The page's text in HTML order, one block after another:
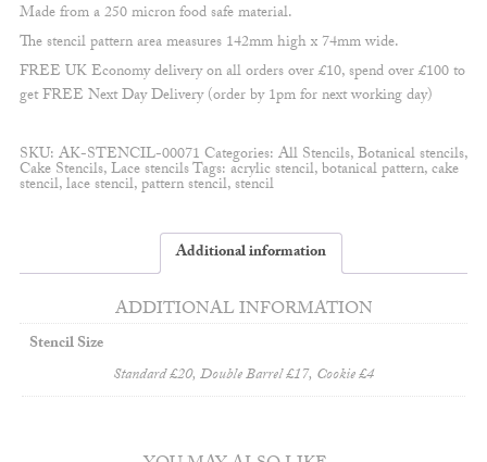
Made from a 250 micron food safe material.
The stencil pattern area measures 142mm high x 74mm wide.
FREE UK Economy delivery on all orders over £10, spend over £100 to
get FREE Next Day Delivery (order by 1pm for next working day)
SKU:AK-STENCIL-00071Categories: All Stencils,Botanical stencils,
Cake Stencils,Lace stencilsTags:acrylic stencil,botanical pattern,cake
stencil,lace stencil,pattern stencil,stencil
Additional information
ADDITIONAL INFORMATION
Stencil Size
Standard £20, Double Barrel £17, Cookie £4